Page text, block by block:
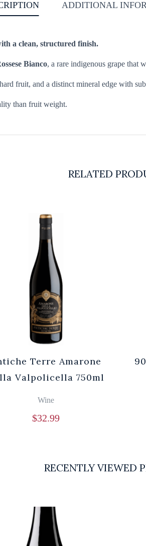
ADDITIONAL
a clean, structured finish.
Bianco, a rare indigenous grape that
fruit, and a distinct mineral edge with
than fruit weight.
RELATED
Terre Amarone
Valpolicella 750ml
Wine
$32.99
RECENTLY VIEWED